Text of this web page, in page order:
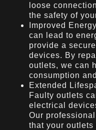
loose
the safety of
Improved
can lead to
provide a
devices. By
outlets, we can
consumption
Extended
Faulty outlets
electrical
Our
that your